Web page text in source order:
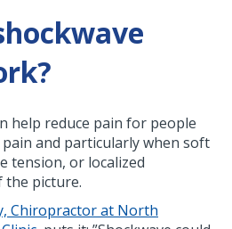
help reduce pain for people
and particularly when soft
tension, or localized
the picture.
Chiropractor at North